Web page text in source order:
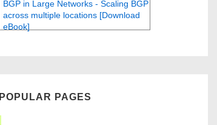
BGP in Large Networks - Scaling BGP
across multiple locations [Download
eBook]
POPULAR PAGES